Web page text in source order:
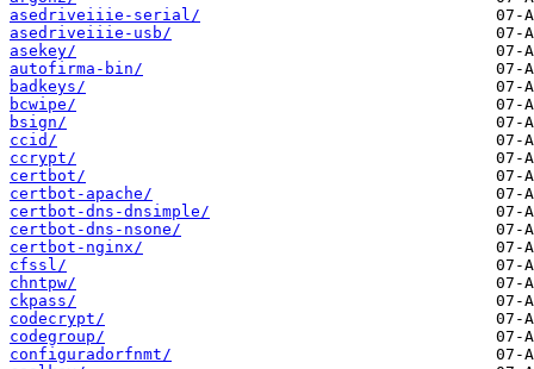
asedriveiiie-serial/
asedriveiiie-usb/
asekey/
autofirma-bin/
badkeys/
bcwipe/
bsign/
ccid/
ccrypt/
certbot/
certbot-apache/
certbot-dns-dnsimple/
certbot-dns-nsone/
certbot-nginx/
cfssl/
chntpw/
ckpass/
codecrypt/
codegroup/
configuradorfnmt/